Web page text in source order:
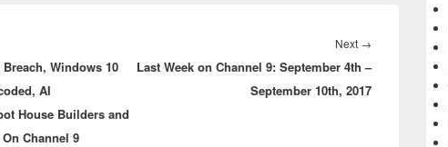
Windows 10
AI
House Builders and
Channel 9
Next →
post:
Last Week on Channel 9: September 4th –
September 10th, 2017